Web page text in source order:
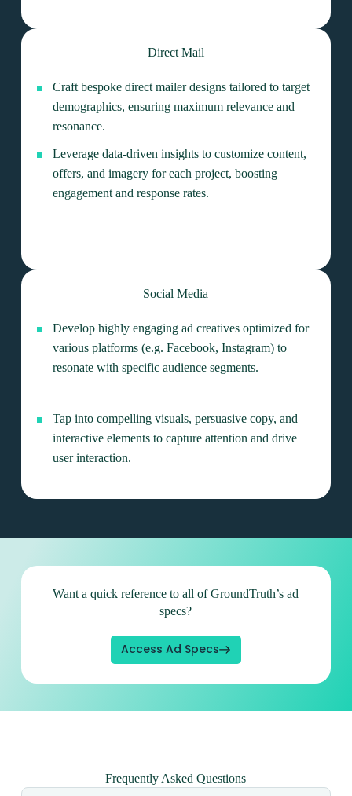
Direct Mail
Craft bespoke direct mailer designs tailored to target
demographics, ensuring maximum relevance and
resonance.
Leverage data-driven insights to customize content,
offers, and imagery for each project, boosting
engagement and response rates.
Social Media
Develop highly engaging ad creatives optimized for
various platforms (e.g. Facebook, Instagram) to
resonate with specific audience segments.
Tap into compelling visuals, persuasive copy, and
interactive elements to capture attention and drive
user interaction.
Want a quick reference to all ofGroundTruth’s ad
specs?
Access Ad Specs
Frequently Asked Questions